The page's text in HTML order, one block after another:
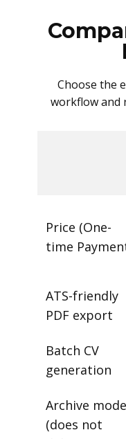
Choose the
workflow and
Price (One-
time
ATS-friendly
PDF export
Batch CV
generation
Archive mode
(does not